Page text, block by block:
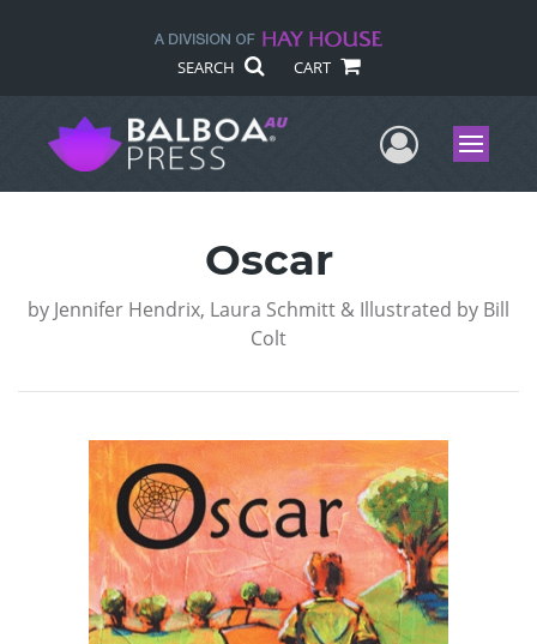
SEARCH CART
UserMenu
Oscar
by Jennifer Hendrix, Laura Schmitt & Illustrated by Bill
Colt